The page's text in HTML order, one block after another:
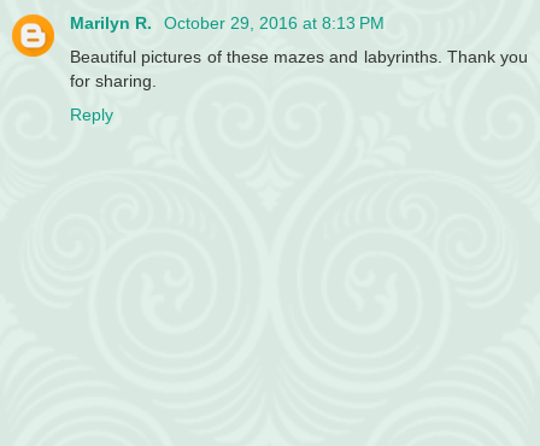
Marilyn R.
October 29, 2016 at 8:13 PM
Beautiful pictures of these mazes and labyrinths. Thank you
for sharing.
Reply